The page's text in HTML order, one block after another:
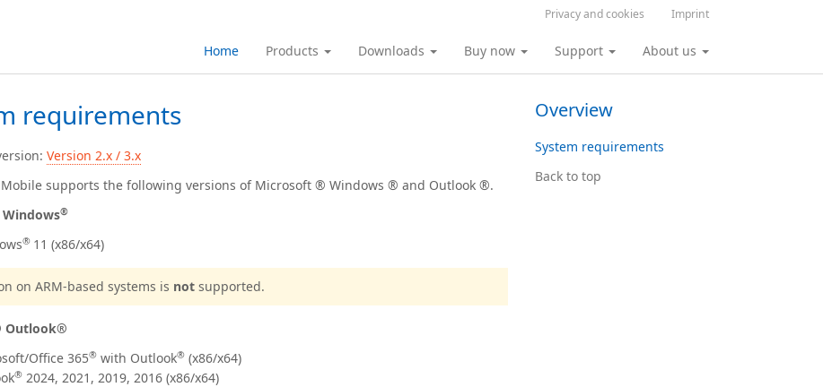
Home Products Downloads Buy now Support About us
Privacy and cookies Imprint
requirements
Version 2.x / 3.x
Mobile supports the following versions of Microsoft ® Windows ® and Outlook ®.
Windows®
® 11 (x86/x64)
on ARM-based systems is not supported.
Outlook®
Office 365® with Outlook® (x86/x64)
® 2024, 2021, 2019, 2016 (x86/x64)
Overview
System requirements
Back to top